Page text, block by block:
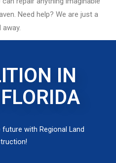
Need help? We are just a
away.
IN
with Regional Land